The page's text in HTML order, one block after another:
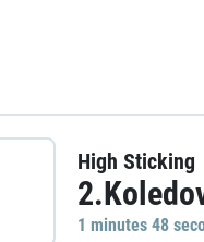
High Sticking
1 minutes 48